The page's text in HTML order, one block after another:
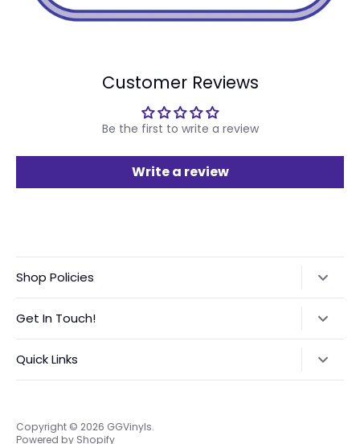
Customer Reviews
Be the first to write a review
Write a review
Shop Policies
International Orders VAT Notice
Get In Touch!
Quick Links
Copyright © 2026 GGVinyls.
Powered by Shopify